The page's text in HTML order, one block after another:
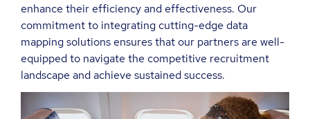
enhance their efficiency and effectiveness. Our
commitment to integrating cutting-edge data
mapping solutions ensures that our partners are well-
equipped to navigate the competitive recruitment
landscape and achieve sustained success.